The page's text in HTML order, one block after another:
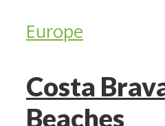
Europe
Costa
Beaches